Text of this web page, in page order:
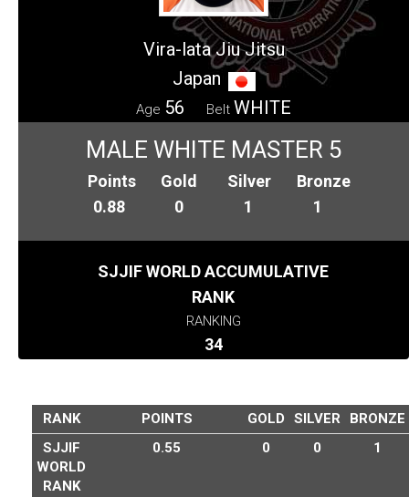
Vira-lata Jiu Jitsu
Japan
Age 56 Belt WHITE
MALE WHITE MASTER 5
Points
0.88
Gold
0
Silver
1
Bronze
1
SJJIF WORLD ACCUMULATIVE
RANK
RANKING
34
RANK POINTS GOLD SILVER
BRONZE
SJJIF
WORLD
RANK
0.55 0 0 1